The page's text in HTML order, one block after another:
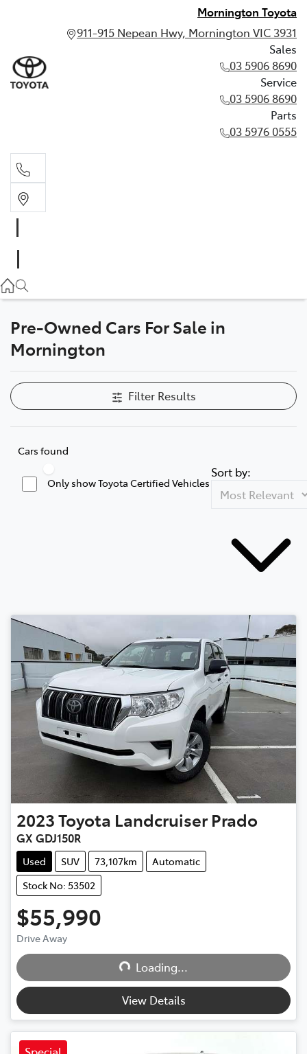
Mornington Toyota
911-915 Nepean Hwy, Mornington VIC 3931
Sales
03 5906 8690
Service
03 5906 8690
Parts
03 5976 0555
03 5906 8690
Parts
Pre-Owned Cars For Sale in
Mornington
Filter Results
Cars found
Only show Toyota Certified Vehicles
Sort by:
2023Toyota Landcruiser Prado
GX GDJ150R
Used SUV 73,107km
Automatic
Stock No: 53502
$55,990
Drive Away
Loading...
Loading...
View Details